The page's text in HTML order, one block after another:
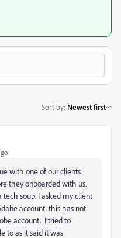
Sort by: Newest first
with one of our clients.
they onboarded with us.
soup. I asked my client
account. this has not
account. I tried to
to as it said it was